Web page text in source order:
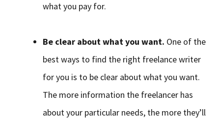
what you pay for.
Be clear about what you want. One of the
best ways to find the right freelance writer
for you is to be clear about what you want.
The more information the freelancer has
about your particular needs, the more they’ll